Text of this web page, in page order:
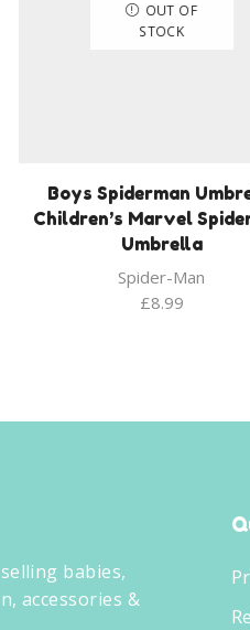
OUT OF
STOCK
Boys Spiderman
Children’s Marvel
Umbrella
Spider-Man
£8.99
babies,
accessories &